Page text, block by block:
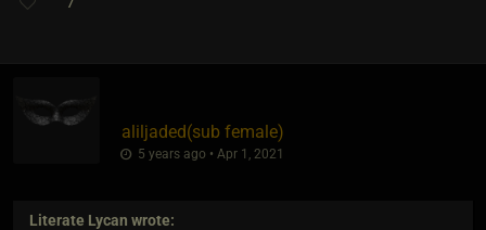
aliljaded​(sub female)
5 years ago • Apr 1, 2021
Literate Lycan wrote: